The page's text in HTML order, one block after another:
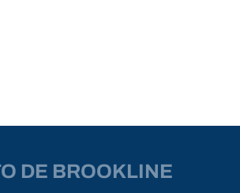
DE BROOKLINE